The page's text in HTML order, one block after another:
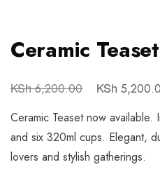
Ceramic Teaset
KSh6,200.00 KSh
Ceramic Teaset now available.
and six 320ml cups. Elegant,
lovers and stylish gatherings.